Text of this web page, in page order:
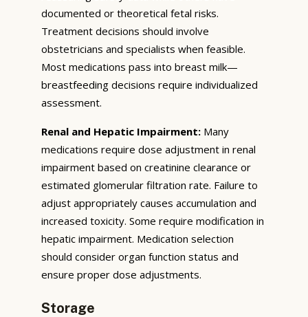
documented or theoretical fetal risks.
Treatment decisions should involve
obstetricians and specialists when feasible.
Most medications pass into breast milk—
breastfeeding decisions require individualized
assessment.
Renal and Hepatic Impairment: Many
medications require dose adjustment in renal
impairment based on creatinine clearance or
estimated glomerular filtration rate. Failure to
adjust appropriately causes accumulation and
increased toxicity. Some require modification in
hepatic impairment. Medication selection
should consider organ function status and
ensure proper dose adjustments.
Storage